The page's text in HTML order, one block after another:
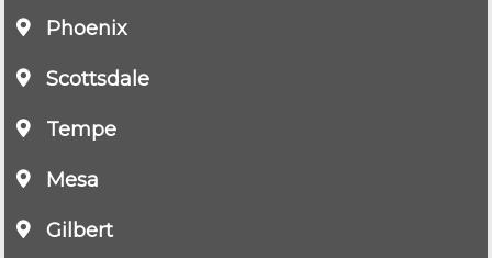
Phoenix
Scottsdale
Tempe
Mesa
Gilbert